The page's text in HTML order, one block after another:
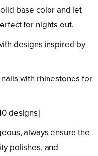
base color and let
for nights out.
designs inspired by
with rhinestones for
designs]
always ensure the
polishes, and